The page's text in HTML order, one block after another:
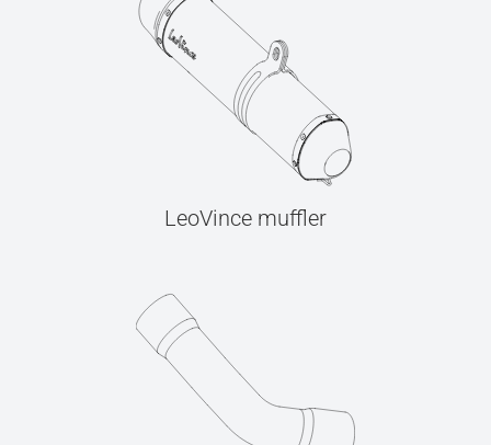
LeoVince muffler